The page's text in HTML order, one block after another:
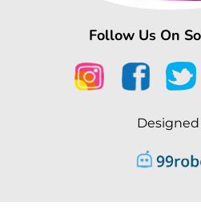
Follow Us On
Designed